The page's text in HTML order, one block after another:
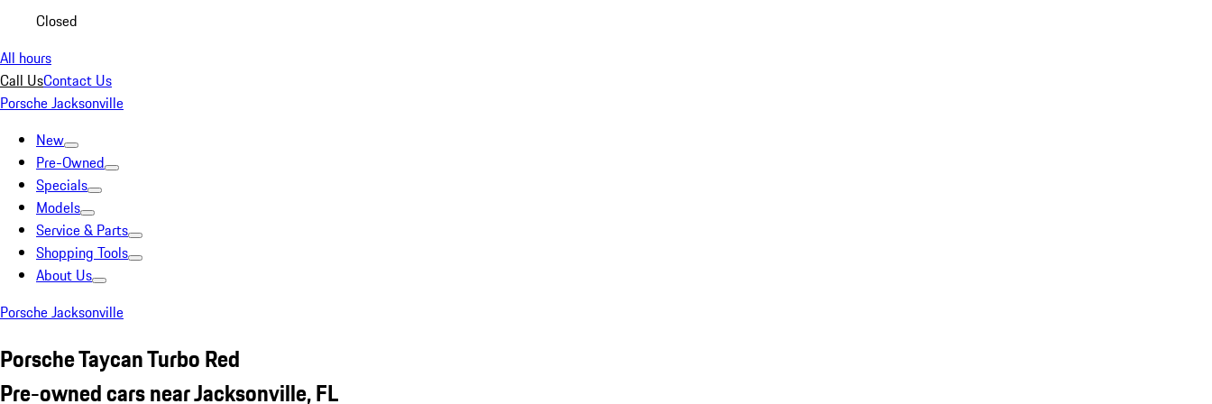
Closed
All hours
Call UsContact Us
Porsche Jacksonville
New
Pre-Owned
Specials
Models
Service & Parts
Shopping Tools
About Us
Porsche Jacksonville
Porsche Taycan Turbo Red
Pre-owned cars near Jacksonville, FL